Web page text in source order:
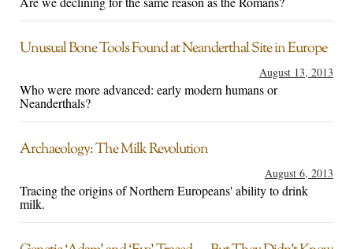
Unusual Bone Tools Found at Neanderthal Site in Europe
August 13, 2013
Who were more advanced: early modern humans or
Neanderthals?
Archaeology: The Milk Revolution
August 6, 2013
Tracing the origins of Northern Europeans' ability to drink
milk.